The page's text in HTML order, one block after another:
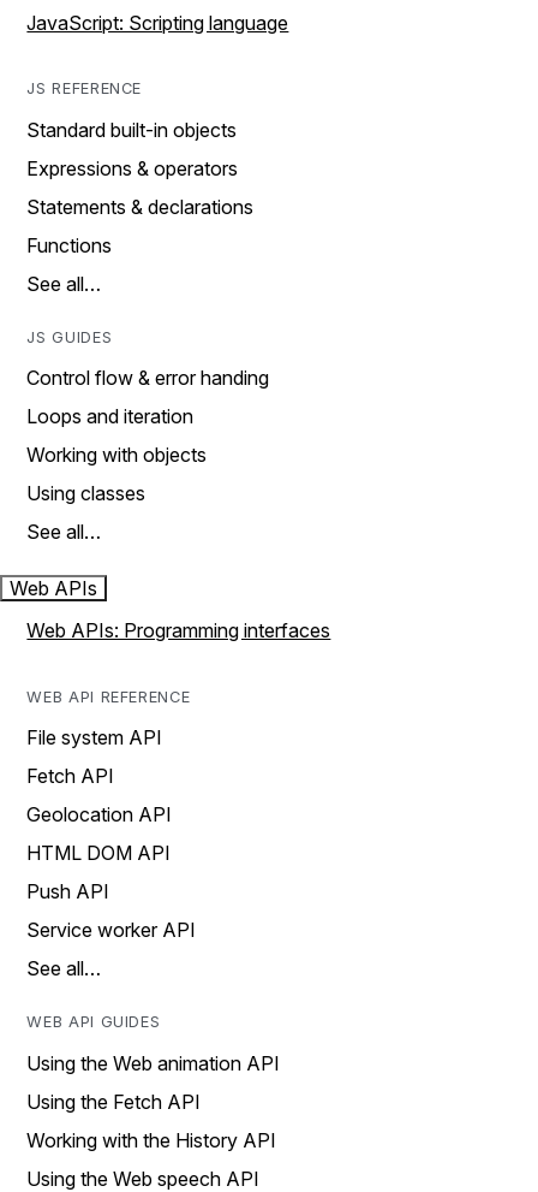
JavaScript: Scripting language
JS REFERENCE
Standard built-in objects
Expressions & operators
Statements & declarations
Functions
See all…
JS GUIDES
Control flow & error handing
Loops and iteration
Working with objects
Using classes
See all…
Web APIs
Web APIs: Programming interfaces
WEB API REFERENCE
File system API
Fetch API
Geolocation API
HTML DOM API
Push API
Service worker API
See all…
WEB API GUIDES
Using the Web animation API
Using the Fetch API
Working with the History API
Using the Web speech API